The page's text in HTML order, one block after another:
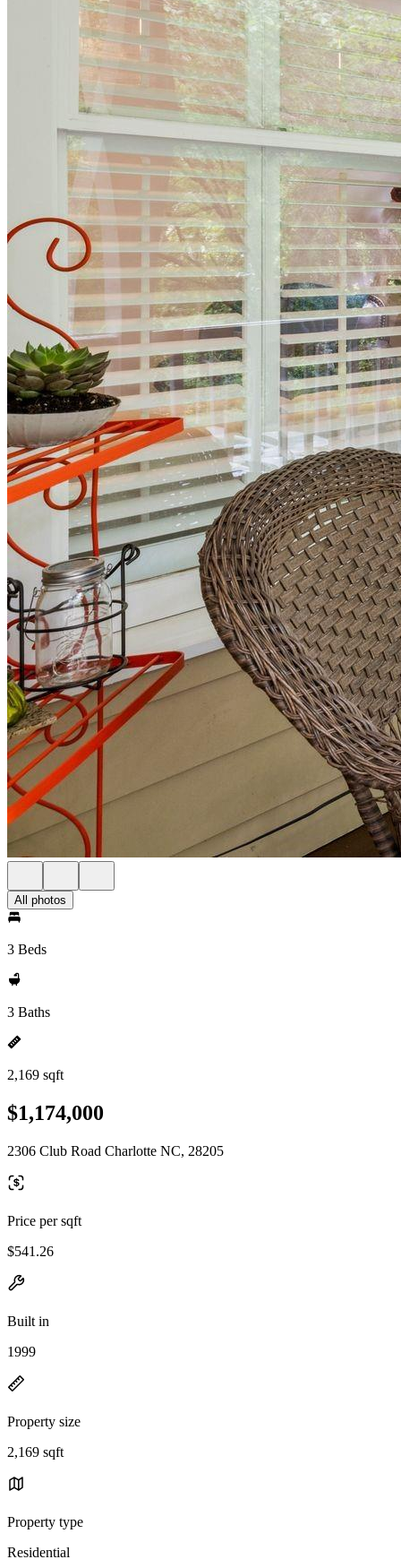
All photos
3 Beds
3 Baths
2,169 sqft
$1,174,000
2306 Club Road Charlotte NC, 28205
Price per sqft
$541.26
Built in
1999
Property size
2,169 sqft
Property type
Residential